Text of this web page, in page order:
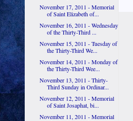
November 17, 2011 - Memorial
of Saint Elizabeth of...
November 16, 2011 - Wednesday
of the Thirty-Third ...
November 15, 2011 - Tuesday of
the Thirty-Third We...
November 14, 2011 - Monday of
the Thirty-Third Wee...
November 13, 2011 - Thirty-
Third Sunday in Ordinar...
November 12, 2011 - Memorial
of Saint Josaphat, bi...
November 11, 2011 - Memorial